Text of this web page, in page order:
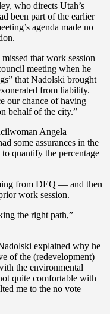
who directs Utah’s
been part of the earlier
agenda made no
that work session
meeting when he
that Nadolski brought
from liability.
our chance of having
behalf of the city.”
Angela
some assurances in the
quantify the percentage
from DEQ — and then
work session.
the right path,”
explained why he
of the (redevelopment)
the environmental
quite comfortable with
me to the no vote